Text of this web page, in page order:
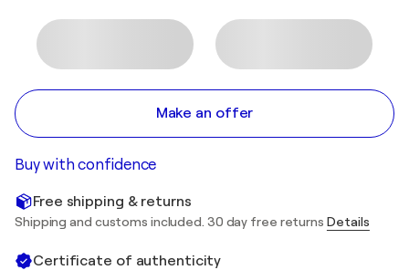
Make an offer
Buy with confidence
Free shipping & returns
Shipping and customs included. 30 day free returns Details
Certificate of authenticity